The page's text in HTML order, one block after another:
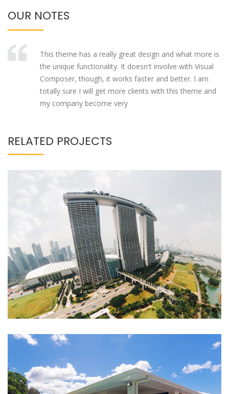
OUR NOTES
This theme has a really great design and what more is
the unique functionality. It doesn't involve with Visual
Composer, though, it works faster and better. I am
totally sure I will get more clients with this theme and
my company become very
RELATED PROJECTS